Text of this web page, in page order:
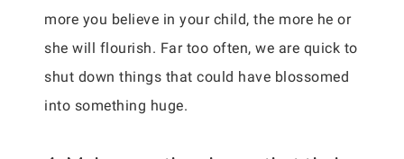
more you believe in your child, the more he or
she will flourish. Far too often, we are quick to
shut down things that could have blossomed
into something huge.